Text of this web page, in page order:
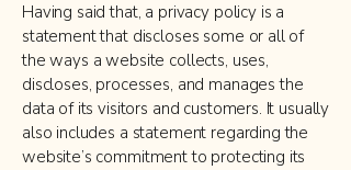
Having said that, a privacy policy is a
statement that discloses some or all of
the ways a website collects, uses,
discloses, processes, and manages the
data of its visitors and customers. It usually
also includes a statement regarding the
website’s commitment to protecting its